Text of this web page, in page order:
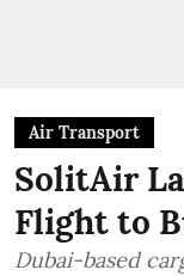
Air Transport
SolitAir
Flight to
Dubai-based